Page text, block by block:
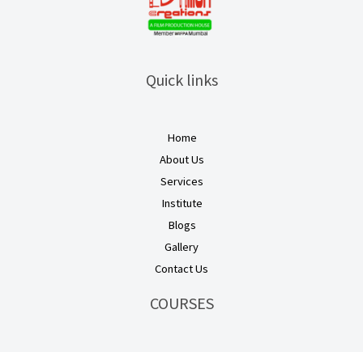
Quick links
Home
About Us
Services
Institute
Blogs
Gallery
Contact Us
COURSES